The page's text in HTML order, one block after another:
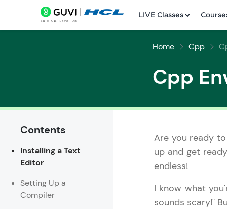
LIVE Classes
LIVE Classes
Practice
Home Cpp
Cpp
Contents
Installing a Text
Editor
Setting Up a
Compiler
Are you ready
up and get
endless!
I know what
sounds scary!"